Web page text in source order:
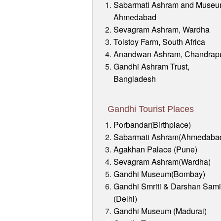
Sabarmati Ashram and
Ahmedabad
Sevagram Ashram, Wardha
Tolstoy Farm, South Africa
Anandwan Ashram,
Gandhi Ashram Trust,
Bangladesh
Gandhi Tourist Places
Porbandar(Birthplace)
Sabarmati
Agakhan Palace (Pune)
Sevagram Ashram(Wardha)
Gandhi Museum(Bombay)
Gandhi Smriti & Darshan
(Delhi)
Gandhi Museum (Madurai)